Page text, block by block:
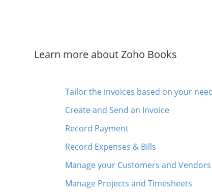
Learn more about Zoho Books
Tailor the invoices based on your
Create and Send an Invoice
Record Payment
Record Expenses & Bills
Manage your Customers and Vendors
Manage Projects and Timesheets